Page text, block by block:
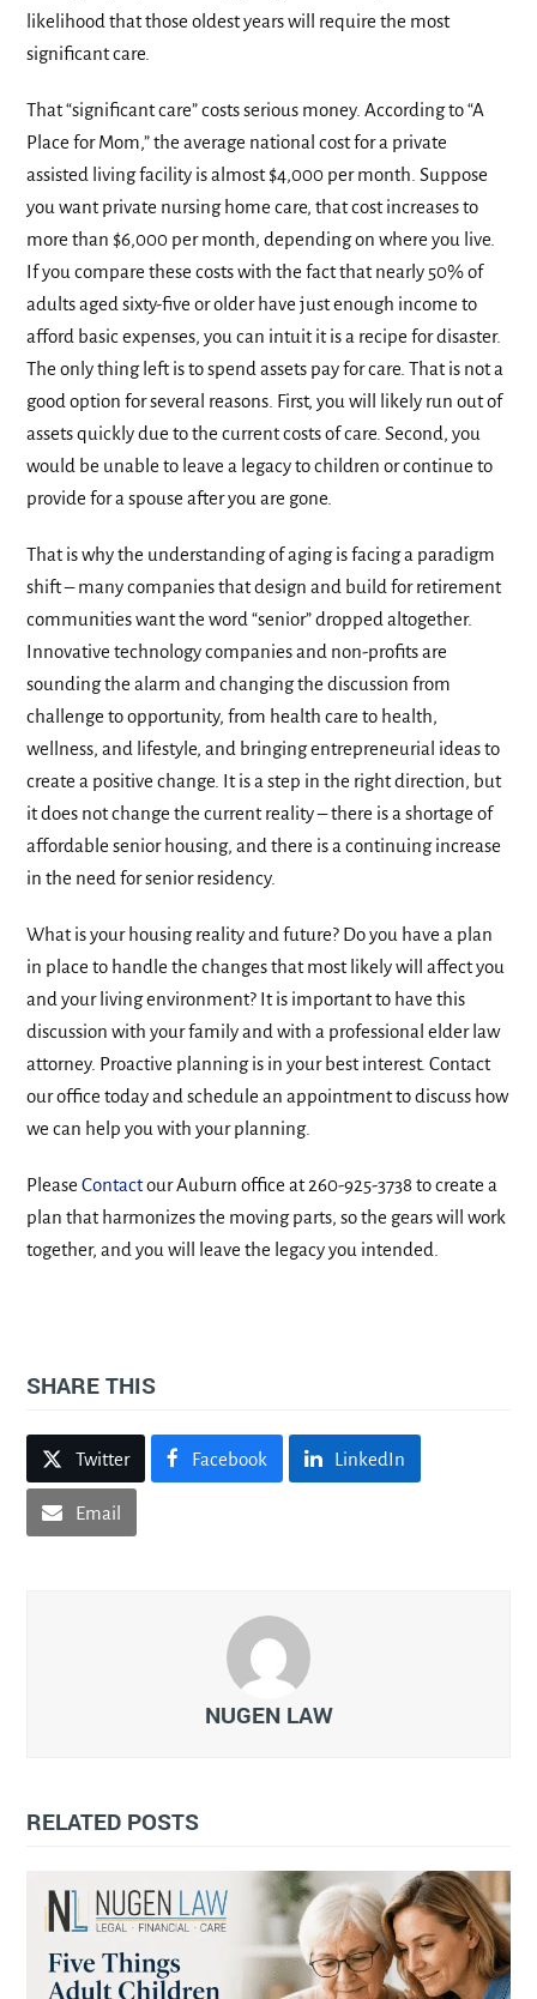
likelihood that those oldest years will require the most
significant care.
That “significant care” costs serious money. According to “A
Place for Mom,” the average national cost for a private
assisted living facility is almost $4,000 per month. Suppose
you want private nursing home care, that cost increases to
more than $6,000 per month, depending on where you live.
If you compare these costs with the fact that nearly 50% of
adults aged sixty-five or older have just enough income to
afford basic expenses, you can intuit it is a recipe for disaster.
The only thing left is to spend assets pay for care. That is not a
good option for several reasons. First, you will likely run out of
assets quickly due to the current costs of care. Second, you
would be unable to leave a legacy to children or continue to
provide for a spouse after you are gone.
That is why the understanding of aging is facing a paradigm
shift – many companies that design and build for retirement
communities want the word “senior” dropped altogether.
Innovative technology companies and non-profits are
sounding the alarm and changing the discussion from
challenge to opportunity, from health care to health,
wellness, and lifestyle, and bringing entrepreneurial ideas to
create a positive change. It is a step in the right direction, but
it does not change the current reality – there is a shortage of
affordable senior housing, and there is a continuing increase
in the need for senior residency.
What is your housing reality and future? Do you have a plan
in place to handle the changes that most likely will affect you
and your living environment? It is important to have this
discussion with your family and with a professional elder law
attorney. Proactive planning is in your best interest. Contact
our office today and schedule an appointment to discuss how
we can help you with your planning.
PleaseContactour Auburn office at 260-925-3738 to create a
plan that harmonizes the moving parts, so the gears will work
together, and you will leave the legacy you intended.
SHARE THIS
Twitter Facebook LinkedIn
Email
NUGEN LAW
RELATED POSTS